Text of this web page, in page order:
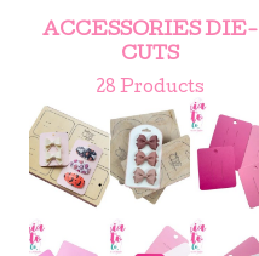
ACCESSORIES DIE-
CUTS
28 Products